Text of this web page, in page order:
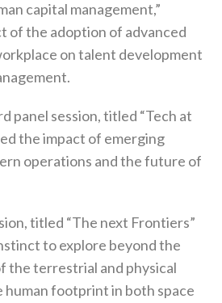
capital management,”
of the adoption of advanced
on talent development
panel session, titled “Tech at
the impact of emerging
operations and the future of
titled “The next Frontiers”
to explore beyond the
the terrestrial and physical
human footprint in both space